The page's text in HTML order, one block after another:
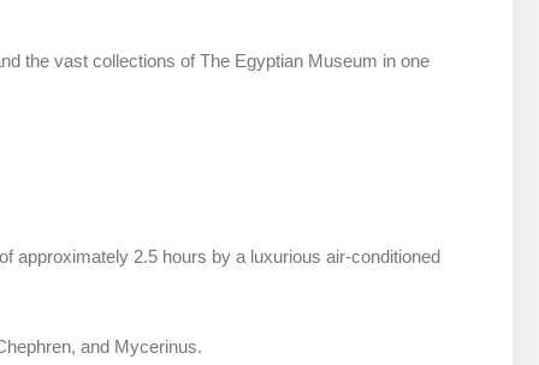
the vast collections of The Egyptian Museum in one
approximately 2.5 hours by a luxurious air-conditioned
and Mycerinus.